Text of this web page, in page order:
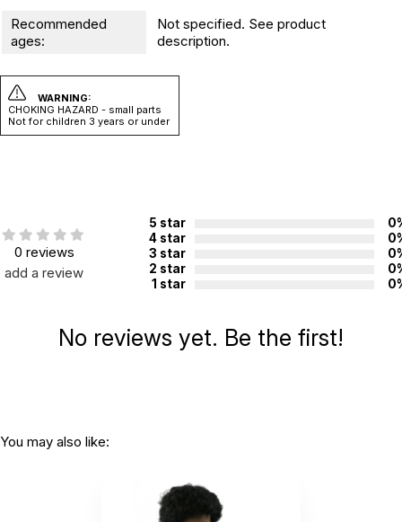
Recommended
ages:
Not specified. See product
description.
WARNING:
CHOKING HAZARD - small parts
Not for children 3 years or under
0 reviews
add a review
5 star
4 star
3 star
2 star
1 star
No reviews yet. Be the first!
You may also like: